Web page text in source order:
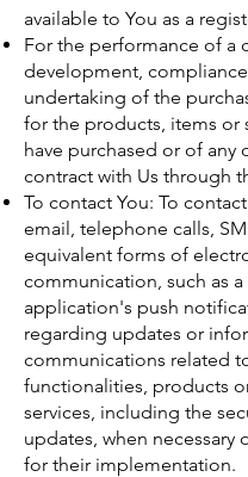
available to You as a
For the performance of a
development,
undertaking of the
for the products, items or
have purchased or of any
contract with Us through
To contact You: To
email, telephone calls,
equivalent forms of
communication, such as
application's push
regarding updates or
communications related
functionalities, products
services, including the
updates, when necessary
for their implementation.